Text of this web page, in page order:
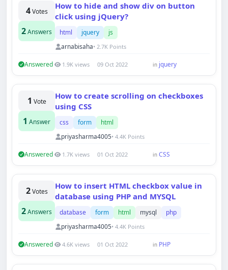
4 Votes
2Answers
How to hide and show div on button
click using jQuery?
html jquery
js
arnabisaha• 2.7K Points
Answered 1.9K views 09 Oct 2022 in jquery
1 Vote
1 Answer
How to create scrolling on checkboxes
using CSS
css form
html
priyasharma4005• 4.4K Points
Answered 1.7K views 01 Oct 2022 in CSS
2 Votes
2Answers
How to insert HTML checkbox value in
database using PHP and MYSQL
database form html mysql
php
priyasharma4005• 4.4K Points
Answered 4.6K views 01 Oct 2022 in PHP